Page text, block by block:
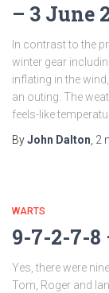
– 3 June
In contrast to the
winter gear
inflating in the
an outing. The
feels-like
ByJohn Dalton 2
WARTS
9-7-2-7-8
Yes, there were
Tom, Roger and